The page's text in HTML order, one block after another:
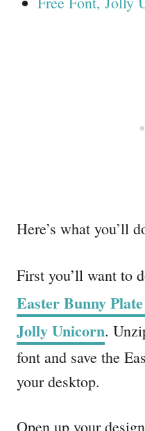
Here’s what you’ll
First you’ll want to
Easter Bunny
Jolly Unicorn.
font and save the
your desktop.
Open up your